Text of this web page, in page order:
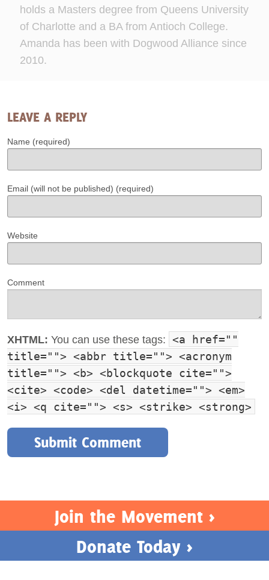
holds a Masters degree from Queens University
of Charlotte and a BA from Antioch College.
Amanda has been with Dogwood Alliance since
2010.
LEAVE A REPLY
Name (required)
Email (will not be published) (required)
Website
Comment
XHTML: You can use these tags: <a href=""
title=""> <abbr title=""> <acronym
title=""> <b> <blockquote cite="">
<cite> <code> <del datetime=""> <em>
<i> <q cite=""> <s> <strike> <strong>
Join the Movement >
Donate Today >